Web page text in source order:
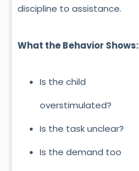
discipline to assistance.
What the Behavior Shows:
Is the child
overstimulated?
Is the task unclear?
Is the demand too